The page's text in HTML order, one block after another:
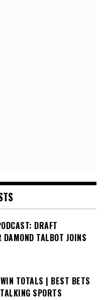
DRAFT
DAMOND TALBOT JOINS
TOTALS | BEST BETS
SPORTS